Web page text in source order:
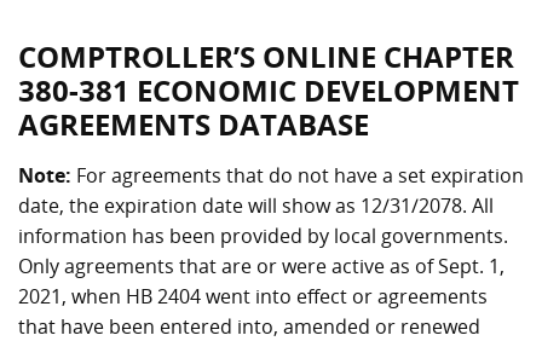
COMPTROLLER’S ONLINE CHAPTER
380-381 ECONOMIC DEVELOPMENT
AGREEMENTS DATABASE
Note: For agreements that do not have a set expiration
date, the expiration date will show as 12/31/2078. All
information has been provided by local governments.
Only agreements that are or were active as of Sept. 1,
2021, when HB 2404 went into effect or agreements
that have been entered into, amended or renewed